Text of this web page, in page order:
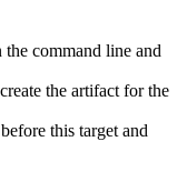
the command line and
the artifact for the
this target and